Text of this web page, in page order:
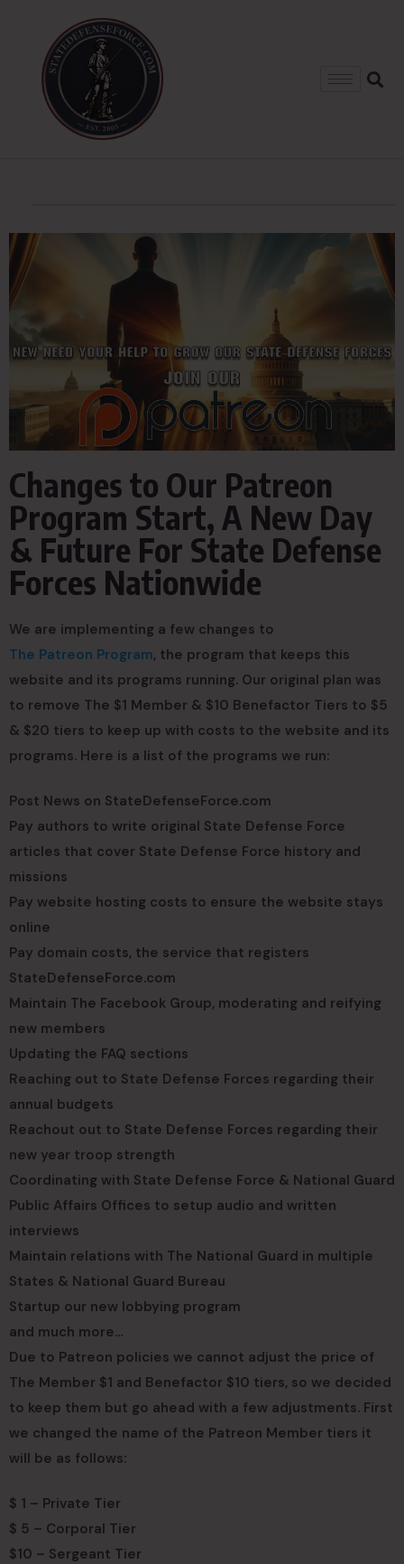
Changes to Our Patreon
Program Start, A New Day
& Future For State Defense
Forces Nationwide
We are implementing a few changes to
The Patreon Program, the program that keeps this
website and its programs running. Our original plan was
to remove The $1 Member & $10 Benefactor Tiers to $5
& $20 tiers to keep up with costs to the website and its
programs. Here is a list of the programs we run:
Post News on StateDefenseForce.com
Pay authors to write original State Defense Force
articles that cover State Defense Force history and
missions
Pay website hosting costs to ensure the website stays
online
Pay domain costs, the service that registers
StateDefenseForce.com
Maintain The Facebook Group, moderating and reifying
new members
Updating the FAQ sections
Reaching out to State Defense Forces regarding their
annual budgets
Reachout out to State Defense Forces regarding their
new year troop strength
Coordinating with State Defense Force & National Guard
Public Affairs Offices to setup audio and written
interviews
Maintain relations with The National Guard in multiple
States & National Guard Bureau
Startup our new lobbying program
and much more…
Due to Patreon policies we cannot adjust the price of
The Member $1 and Benefactor $10 tiers, so we decided
to keep them but go ahead with a few adjustments. First
we changed the name of the Patreon Member tiers it
will be as follows:
$ 1 – Private Tier
$ 5 – Corporal Tier
$10 – Sergeant Tier